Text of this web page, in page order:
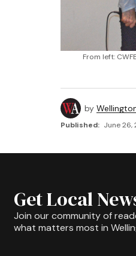
From left:
by
Published: June 26,
Get Local
Join our community of
what matters most in